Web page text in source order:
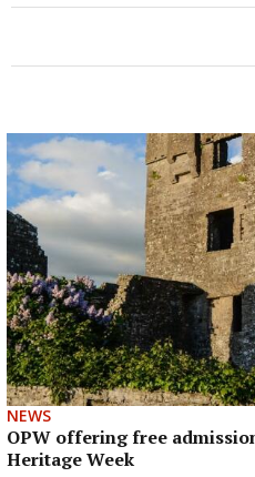
NEWS
OPW offering free
Heritage Week